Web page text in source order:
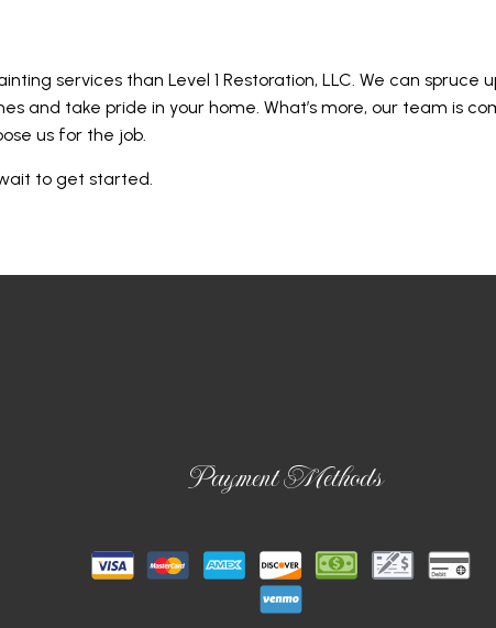
services than Level 1 Restoration, LLC. We can
and take pride in your home. What’s more, our team is
us for the job.
wait to get started.
Payment Methods